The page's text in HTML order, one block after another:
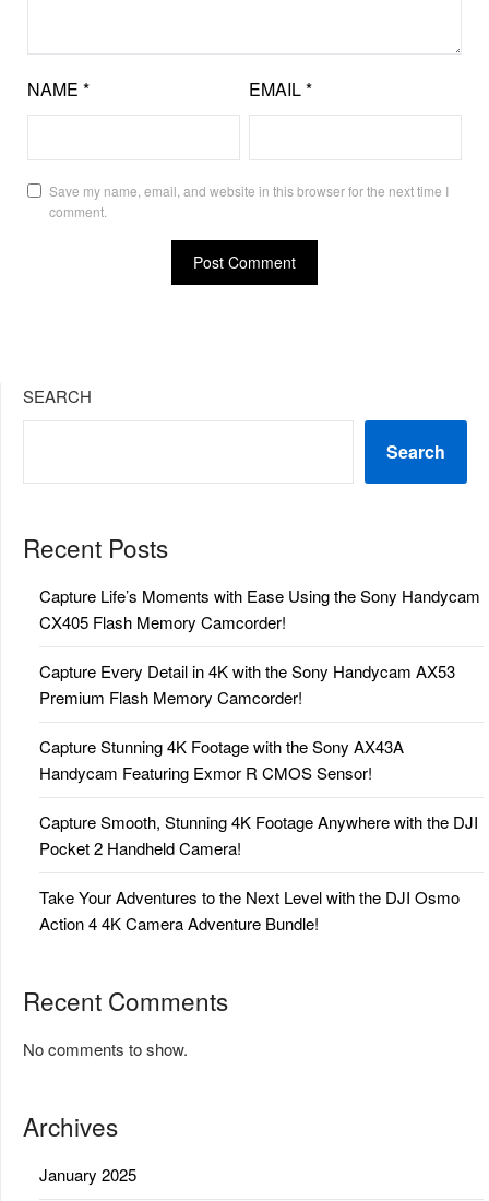
NAME * EMAIL*
Save my name, email, and website in this browser for the next time I
comment.
SEARCH
Search
Recent Posts
Capture Life’s Moments with Ease Using the Sony Handycam
CX405 Flash Memory Camcorder!
Capture Every Detail in 4K with the Sony Handycam AX53
Premium Flash Memory Camcorder!
Capture Stunning 4K Footage with the Sony AX43A
Handycam Featuring Exmor R CMOS Sensor!
Capture Smooth, Stunning 4K Footage Anywhere with the DJI
Pocket 2 Handheld Camera!
Take Your Adventures to the Next Level with the DJI Osmo
Action 4 4K Camera Adventure Bundle!
Recent Comments
No comments to show.
Archives
January 2025